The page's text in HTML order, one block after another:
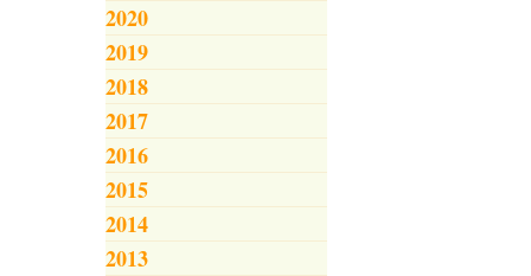
2020
2019
2018
2017
2016
2015
2014
2013